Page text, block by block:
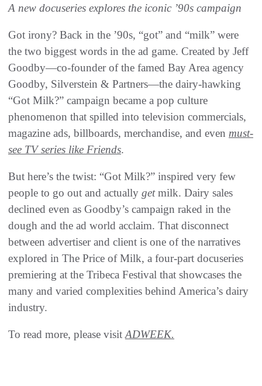
A new docuseries explores the iconic ’90s campaign
Got irony? Back in the ’90s, “got” and “milk” were
the two biggest words in the ad game. Created by Jeff
Goodby—co-founder of the famed Bay Area agency
Goodby, Silverstein & Partners—the dairy-hawking
“Got Milk?” campaign became a pop culture
phenomenon that spilled into television commercials,
magazine ads, billboards, merchandise, and even must-
see TV series like Friends.
But here’s the twist: “Got Milk?” inspired very few
people to go out and actually getmilk. Dairy sales
declined even as Goodby’s campaign raked in the
dough and the ad world acclaim. That disconnect
between advertiser and client is one of the narratives
explored in The Price of Milk, a four-part docuseries
premiering at the Tribeca Festival that showcases the
many and varied complexities behind America’s dairy
industry.
To read more, please visit ADWEEK.